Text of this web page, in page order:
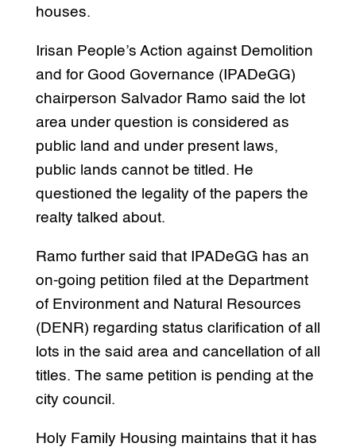
houses.
Irisan People’s Action against Demolition
and for Good Governance (IPADeGG)
chairperson Salvador Ramo said the lot
area under question is considered as
public land and under present laws,
public lands cannot be titled. He
questioned the legality of the papers the
realty talked about.
Ramo further said that IPADeGG has an
on-going petition filed at the Department
of Environment and Natural Resources
(DENR) regarding status clarification of all
lots in the said area and cancellation of all
titles. The same petition is pending at the
city council.
Holy Family Housing maintains that it has